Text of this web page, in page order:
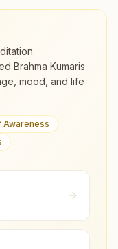
Brahma Kumaris
mood, and life
Awareness